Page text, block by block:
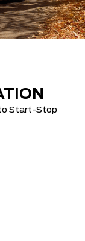
Start-Stop